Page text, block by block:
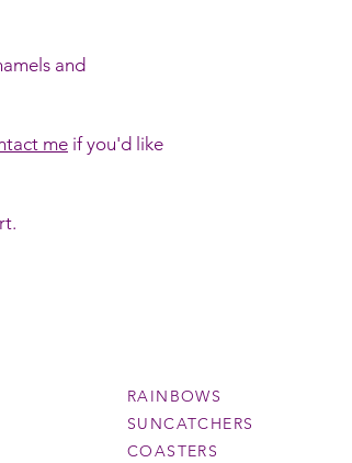
and
me if you'd like
RAINBOWS
SUNCATCHERS
COASTERS